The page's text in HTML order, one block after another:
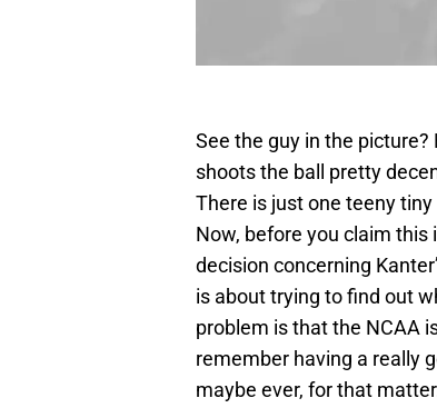
See the guy in the
shoots the ball pretty
There is just one teeny
Now, before you claim this
decision concerning
is about trying to find out
problem is that the NCAA
remember having a really
maybe ever, for that